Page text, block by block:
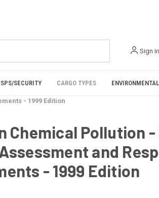
Sign in
SECURITY CARGO TYPES ENVIRONMENTAL
- 1999 Edition
Chemical Pollution -
and
- 1999 Edition